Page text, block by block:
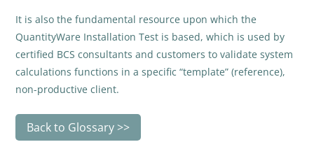
It is also the fundamental resource upon which the
QuantityWare Installation Test is based, which is used by
certified BCS consultants and customers to validate system
calculations functions in a specific “template” (reference),
non-productive client.
Back to Glossary